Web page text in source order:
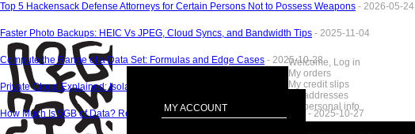
Top 5 Hackensack Defense Attorneys for Certain Persons Not to Possess Weapons - 2026-05-24
Faster Photo Backups: HEIC Vs JPEG, Cloud Syncs, and Bandwidth Tips - 2025-11-04
Compute the Range of a Data Set: Formulas and Edge Cases - 2025-10-28
Private Cloud Explained: Isolation, Control, and Costs - 2025-10-28
How Much Is 5GB of Data? Realâ€‘World Examples by App and Quality - 2025-10-27
MY ACCOUNT
Welcome, Log in
My orders
My credit slips
My addresses
My personal info